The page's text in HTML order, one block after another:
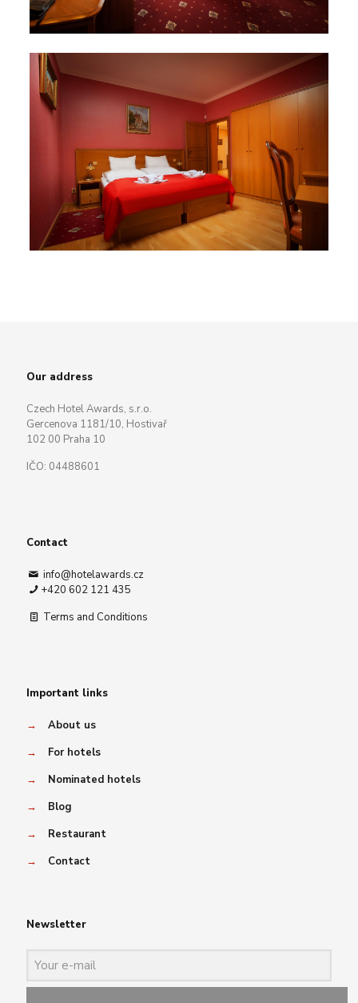
Our address
Czech Hotel Awards, s.r.o.
Gercenova 1181/10, Hostivař
102 00 Praha 10
IČO: 04488601
Contact
info@hotelawards.cz
+420 602 121 435
Terms and Conditions
Important links
→
About us
→
For hotels
→
Nominated hotels
→
Blog
→
Restaurant
→
Contact
Newsletter